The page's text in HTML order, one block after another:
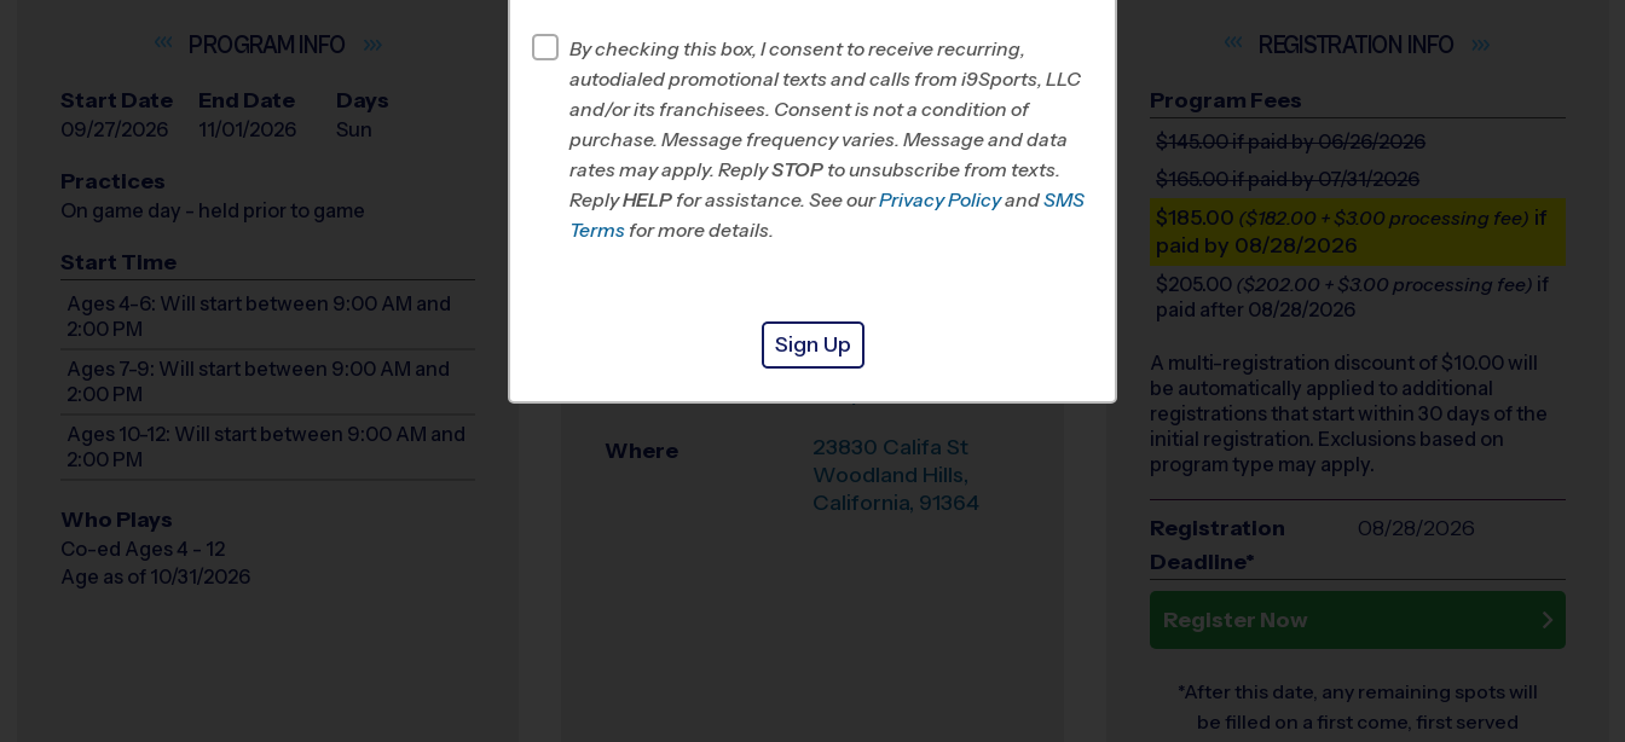
INFO
Start Date
09/27/2026
End Date
11/01/2026
Days
Sun
Practices
On game day - held prior to game
Start Time
Ages 4-6: Will start between 9:00 AM and
2:00 PM
Ages 7-9: Will start between 9:00 AM and
2:00 PM
Ages 10-12: Will start between 9:00 AM and
2:00 PM
Who Plays
Co-ed Ages 4 - 12
Age as of 10/31/2026
INFO
Program Director Braden Taylor
West LA/East
Ventura Counties,
CA
Hale Middle School
Where
23830 Califa St
Woodland Hills,
California, 91364
INFO
Program Fees
$145.00if paid by 06/26/2026
$165.00if paid by 07/31/2026
$185.00 ($182.00 + $3.00 processing fee) if
paid by 08/28/2026
$205.00 ($202.00 + $3.00 processing fee) if
paid after 08/28/2026
A multi-registration discount of $10.00 will
be automatically applied to additional
registrations that start within 30 days of the
initial registration. Exclusions based on
program type may apply.
Registration
Deadline*
08/28/2026
Register Now
*After this date, any remaining spots will
be filled on a first come, first served
By checking this box, I consent to receive recurring,
autodialed promotional texts and calls from i9Sports, LLC
and/or its franchisees. Consent is not a condition of
purchase. Message frequency varies. Message and data
rates may apply. ReplySTOP to unsubscribe from texts.
ReplyHELP for assistance. See ourPrivacy PolicyandSMS
Terms for more details.
Sign Up